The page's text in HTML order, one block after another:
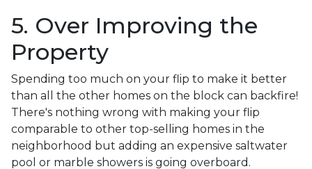
5. Over Improving the
Property
Spending too much on your flip to make it better
than all the other homes on the block can backfire!
There's nothing wrong with making your flip
comparable to other top-selling homes in the
neighborhood but adding an expensive saltwater
pool or marble showers is going overboard.